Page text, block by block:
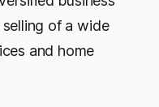
of a wide
and home